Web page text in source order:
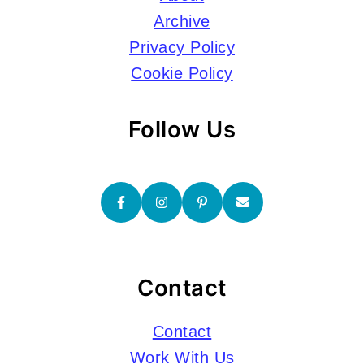
Archive
Privacy Policy
Cookie Policy
Follow Us
Contact
Contact
Work With Us